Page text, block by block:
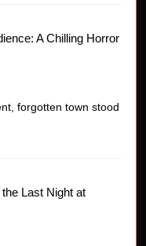
A Chilling Horror
forgotten town stood
Last Night at